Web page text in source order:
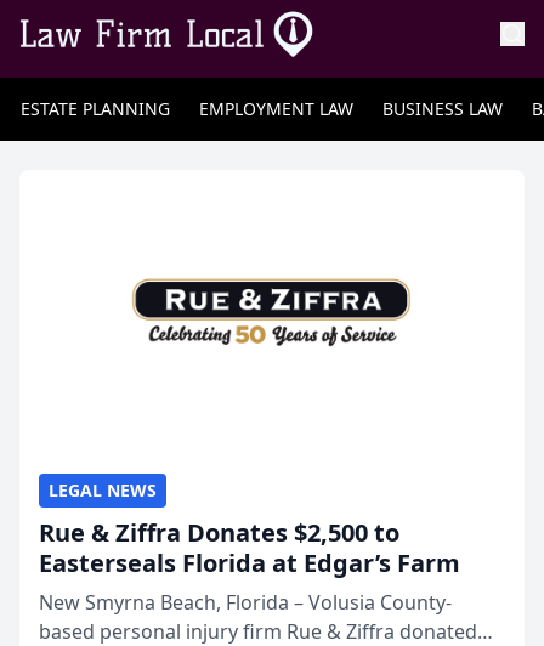
ESTATE PLANNING EMPLOYMENT LAW BUSINESS LAW
LEGAL NEWS
Rue & Ziffra Donates $2,500 to
Easterseals Florida at Edgar’s Farm
New Smyrna Beach, Florida – Volusia County-
based personal injury firm Rue & Ziffra donated